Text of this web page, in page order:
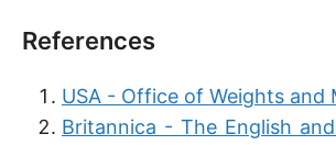
References
USA - Office of Weights and
Britannica - The English